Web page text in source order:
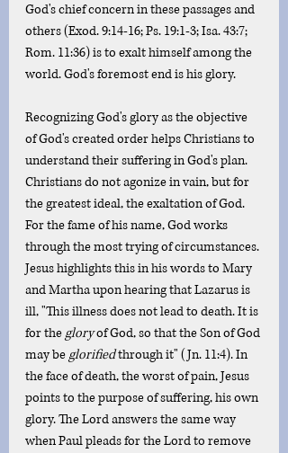
God's chief concern in these passages and
others (Exod. 9:14-16; Ps. 19:1-3; Isa. 43:7;
Rom. 11:36) is to exalt himself among the
world. God's foremost end is his glory.
Recognizing God's glory as the objective
of God's created order helps Christians to
understand their suffering in God's plan.
Christians do not agonize in vain, but for
the greatest ideal, the exaltation of God.
For the fame of his name, God works
through the most trying of circumstances.
Jesus highlights this in his words to Mary
and Martha upon hearing that Lazarus is
ill, "This illness does not lead to death. It is
for the glory of God, so that the Son of God
may be glorified through it" (Jn. 11:4). In
the face of death, the worst of pain, Jesus
points to the purpose of suffering, his own
glory. The Lord answers the same way
when Paul pleads for the Lord to remove